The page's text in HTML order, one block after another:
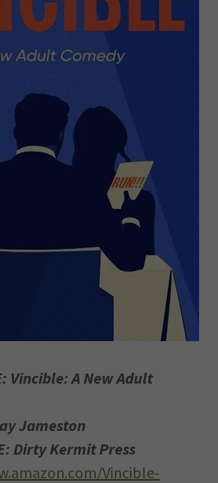
Vincible: A New Adult
Jameston
Dirty Kermit Press
Vincible-